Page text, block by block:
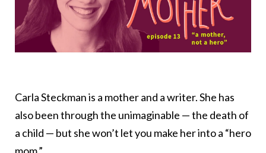
Carla Steckman is a mother and a writer. She has
also been through the unimaginable — the death of
a child — but she won’t let you make her into a “hero